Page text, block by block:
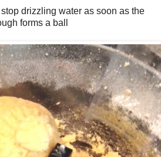
drizzling water as soon as the
forms a ball